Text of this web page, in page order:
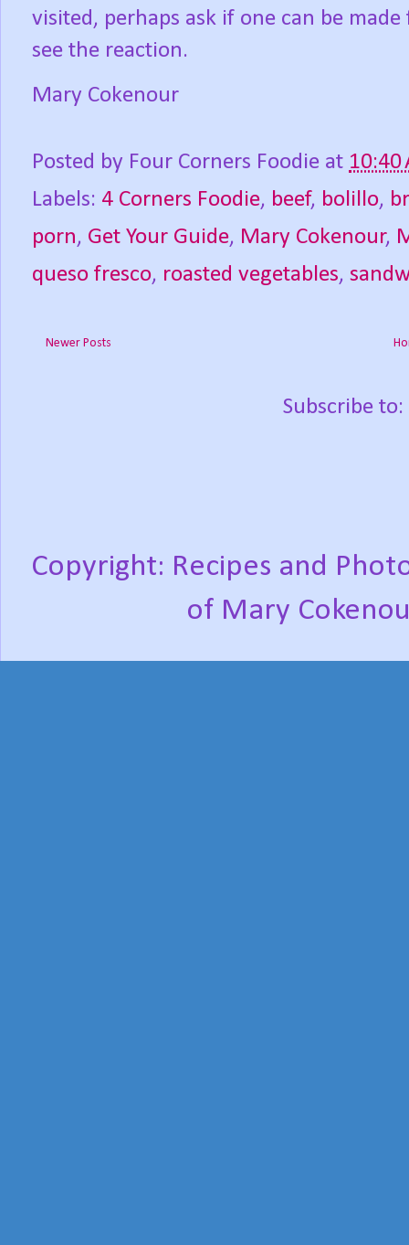
visited, perhaps ask if one can be
see the reaction.
Mary Cokenour
Posted by Four Corners Foodie at 10:40
Labels: 4 Corners Foodie, beef, bolillo,
porn, Get Your Guide, Mary Cokenour,
queso fresco, roasted vegetables,
Newer Posts
Subscribe to:
Copyright: Recipes and
of Mary